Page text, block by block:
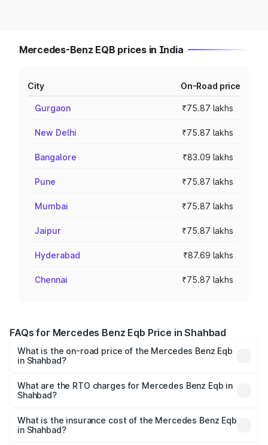
Mercedes-Benz EQB prices in India
City On-Road price
Gurgaon ₹75.87 lakhs
New Delhi ₹75.87 lakhs
Bangalore ₹83.09 lakhs
Pune ₹75.87 lakhs
Mumbai ₹75.87 lakhs
Jaipur ₹75.87 lakhs
Hyderabad ₹87.69 lakhs
Chennai ₹75.87 lakhs
FAQs for Mercedes Benz Eqb Price in Shahbad
What is the on-road price of the Mercedes Benz Eqb
in Shahbad?
from ₹72.20 Lakhs and ₹78.90 Lakhs. On-road prices vary
across cities based on registration fees, insurance, and
What are the RTO charges for Mercedes Benz Eqb in
Shahbad?
Benz Eqb in Shahbad will be Not Available.
What is the insurance cost of the Mercedes Benz Eqb
in Shahbad?